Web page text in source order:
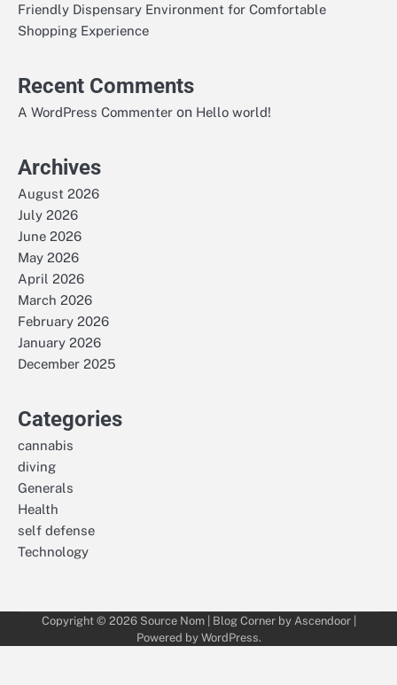
Friendly Dispensary Environment for Comfortable
Shopping Experience
Recent Comments
A WordPress Commenter on Hello world!
Archives
August 2026
July 2026
June 2026
May 2026
April 2026
March 2026
February 2026
January 2026
December 2025
Categories
cannabis
diving
Generals
Health
self defense
Technology
Copyright © 2026 Source Nom| Blog Corner by Ascendoor|
Powered by WordPress.